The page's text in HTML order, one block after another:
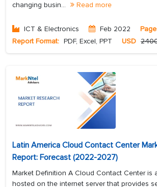
changing busin...
Read more
ICT & Electronics Feb 2022
Report Format: PDF, Excel, PPT USD
Latin America Cloud Contact Center
Report: Forecast (2022-2027)
Market Definition A Cloud Contact Center is
hosted on the internet server that provides